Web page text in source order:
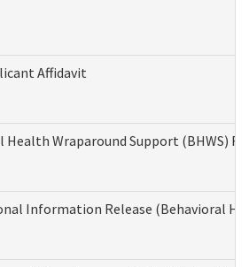
Affidavit
Health Wraparound Support (BHWS)
Information Release (Behavioral